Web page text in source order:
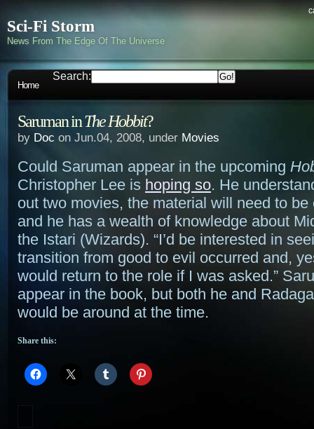
Sci-Fi Storm
News From The Edge Of The Universe
Home
Search:
Saruman inThe Hobbit?
by Doc on Jun.04, 2008, under Movies
Could Saruman appear in the upcoming
Christopher Lee is hoping so. He
out two movies, the material will need to be
and he has a wealth of knowledge about
the Istari (Wizards). “I’d be interested in
transition from good to evil occurred and,
would return to the role if I was asked.”
appear in the book, but both he and
would be around at the time.
Share this: